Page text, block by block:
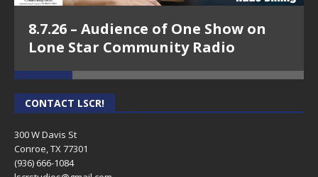
8.7.26 – Audience of One Show on
Lone Star Community Radio
CONTACT LSCR!
300 W Davis St
Conroe, TX 77301
(936) 666-1084‬